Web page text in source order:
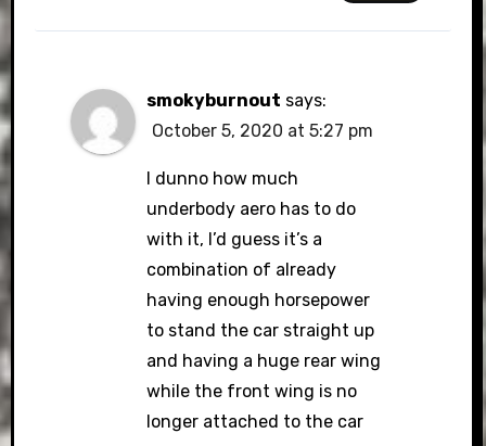
smokyburnout says:
October 5, 2020 at 5:27 pm
I dunno how much
underbody aero has to do
with it, I’d guess it’s a
combination of already
having enough horsepower
to stand the car straight up
and having a huge rear wing
while the front wing is no
longer attached to the car